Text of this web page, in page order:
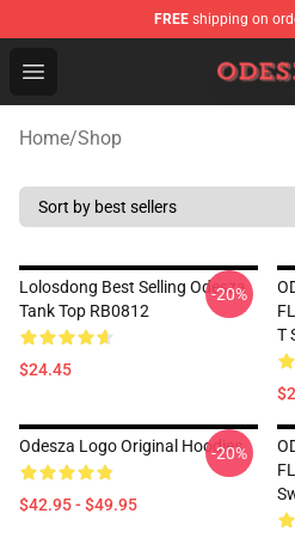
FREE shipping on
Open menu
ODESZA Shop - Official
Home/Shop
Lolosdong Best Selling Odesza
Tank Top RB0812
$24.45
-20%
T
Odesza Logo Original Hoodies
$42.95 - $49.95
-20%